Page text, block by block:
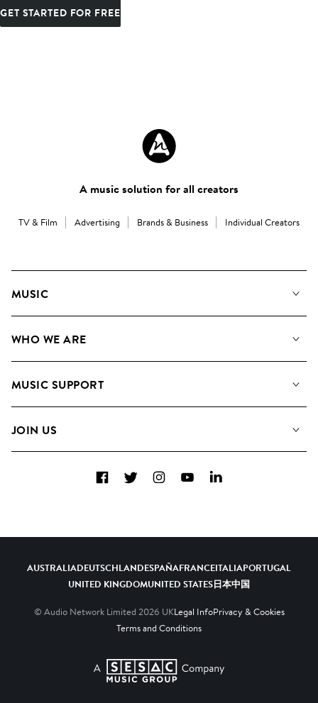
GET STARTED FOR FREE
A music solution for all creators
TV & Film Advertising Brands & Business Individual Creators
MUSIC
Search
WHO WE ARE
Meet the Team
MUSIC SUPPORT
Contact Us
JOIN US
Diversity, Equity & Inclusion
FacebookTwitterInstagramYouTubeLinkedIn
AUSTRALIADEUTSCHLANDESPAÑAFRANCEITALIAPORTUGAL
UNITED KINGDOMUNITED STATES日本中国
© Audio Network Limited 2026 UKLegal InfoPrivacy & Cookies
Terms and Conditions
A SESAC Company